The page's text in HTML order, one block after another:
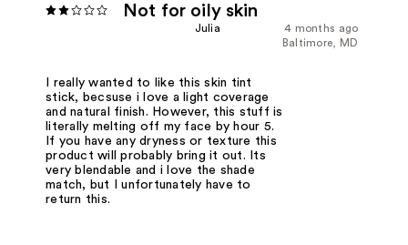
Not for oily skin
4 months ago
Julia
Baltimore, MD
I really wanted to like this skin tint
stick, becsuse i love a light coverage
and natural finish. However, this stuff is
literally melting off my face by hour 5.
If you have any dryness or texture this
product will probably bring it out. Its
very blendable and i love the shade
match, but I unfortunately have to
return this.